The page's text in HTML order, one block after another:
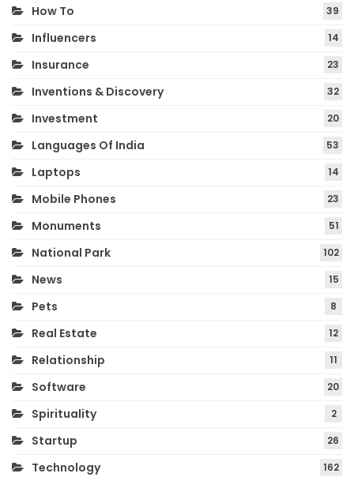
How To 39
Influencers 14
Insurance 23
Inventions & Discovery 32
Investment 20
Languages Of India 53
Laptops 14
Mobile Phones 23
Monuments 51
National Park 102
News 15
Pets 8
Real Estate 12
Relationship 11
Software 20
Spirituality 2
Startup 26
Technology 162